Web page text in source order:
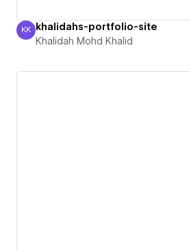
Khalidah Mohd Khalid
KK khalidahs-portfolio-site
Khalidah Mohd Khalid